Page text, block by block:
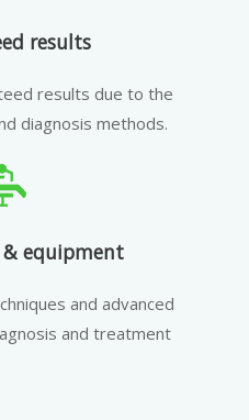
results
results due to the
diagnosis methods.
equipment
and advanced
and treatment